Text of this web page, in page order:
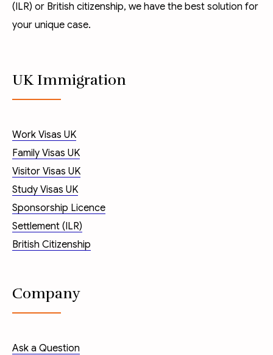
(ILR) or British citizenship, we have the best solution for
your unique case.
UK Immigration
Work Visas UK
Family Visas UK
Visitor Visas UK
Study Visas UK
Sponsorship Licence
Settlement (ILR)
British Citizenship
Company
Ask a Question